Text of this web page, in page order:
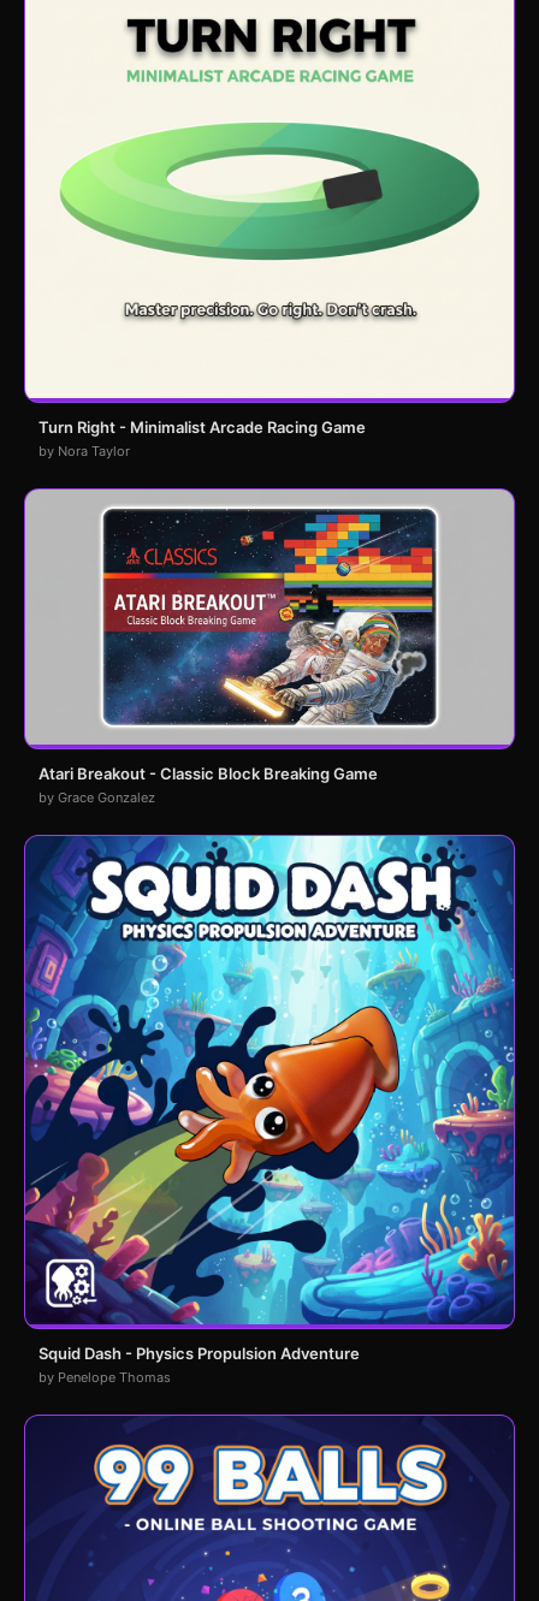
Turn Right - Minimalist Arcade Racing Game
by Nora Taylor
Atari Breakout - Classic Block Breaking Game
by Grace Gonzalez
Squid Dash - Physics Propulsion Adventure
by Penelope Thomas